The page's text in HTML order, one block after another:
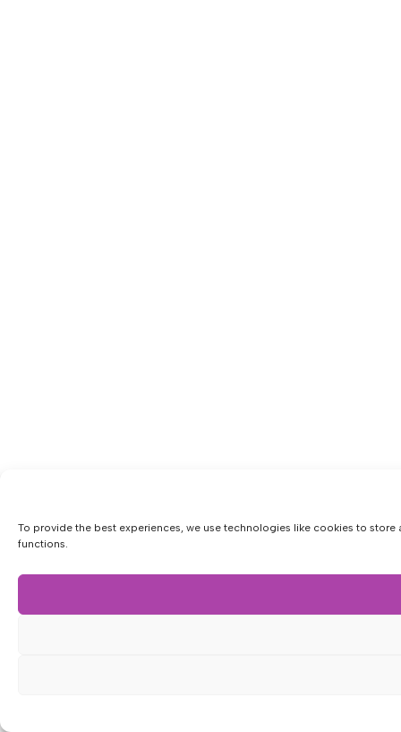
To provide the best experiences, we use technologies like cookies to
functions.